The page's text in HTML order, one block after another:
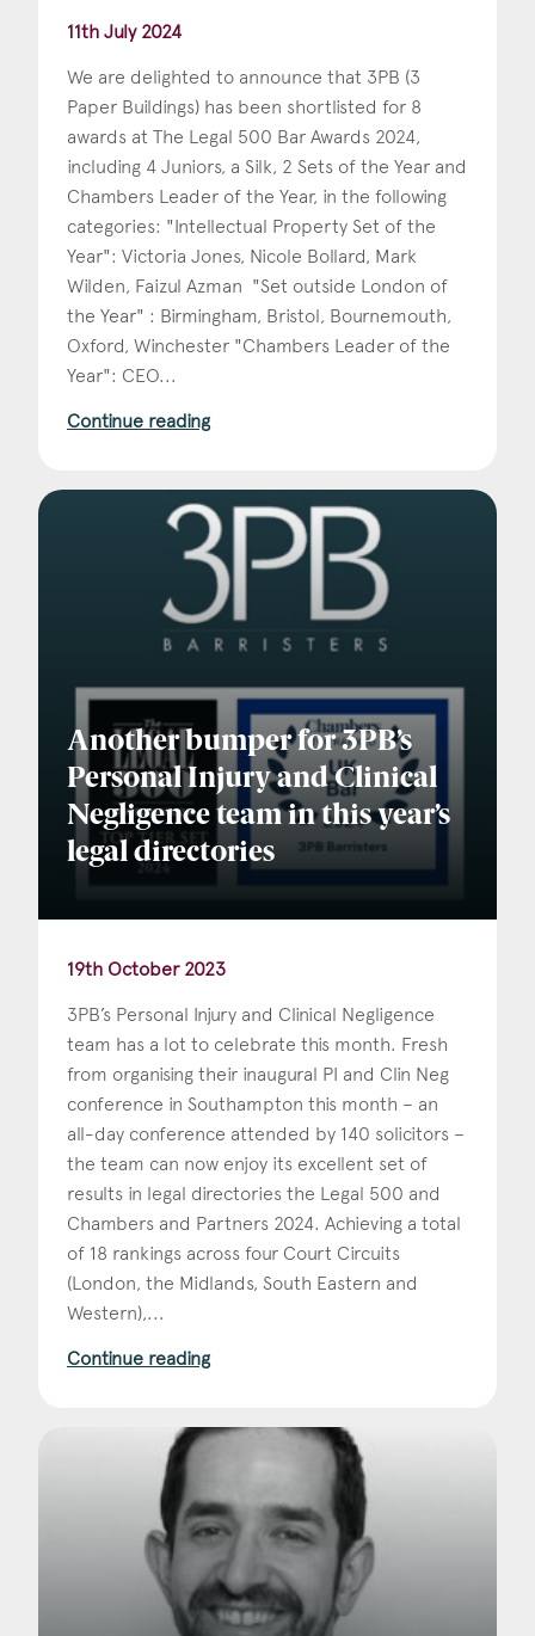
11th July 2024
We are delighted to announce that 3PB (3
Paper Buildings) has been shortlisted for 8
awards at The Legal 500 Bar Awards 2024,
including 4 Juniors, a Silk, 2 Sets of the Year and
Chambers Leader of the Year, in the following
categories: "Intellectual Property Set of the
Year": Victoria Jones, Nicole Bollard, Mark
Wilden, Faizul Azman "Set outside London of
the Year" : Birmingham, Bristol, Bournemouth,
Oxford, Winchester "Chambers Leader of the
Year": CEO...
Continue reading
Another bumper for 3PB’s
Personal Injury and Clinical
Negligence team in this year’s
legal directories
19th October 2023
3PB’s Personal Injury and Clinical Negligence
team has a lot to celebrate this month. Fresh
from organising their inaugural PI and Clin Neg
conference in Southampton this month – an
all-day conference attended by 140 solicitors –
the team can now enjoy its excellent set of
results in legal directories the Legal 500 and
Chambers and Partners 2024. Achieving a total
of 18 rankings across four Court Circuits
(London, the Midlands, South Eastern and
Western),...
Continue reading